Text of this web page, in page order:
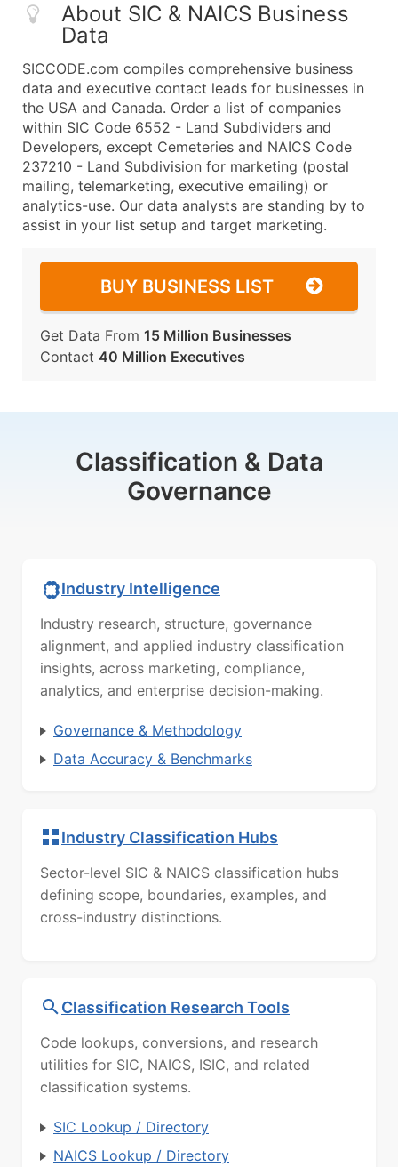
About SIC & NAICS Business
Data
SICCODE.com compiles comprehensive business
data and executive contact leads for businesses in
the USA and Canada. Order a list of companies
within SIC Code 6552 - Land Subdividers and
Developers, except Cemeteries and NAICS Code
237210 - Land Subdivision for marketing (postal
mailing, telemarketing, executive emailing) or
analytics-use. Our data analysts are standing by to
assist in your list setup and target marketing.
BUY BUSINESS LIST
Get Data From 15 Million Businesses
Contact 40 Million Executives
Classification & Data
Governance
Industry Intelligence
Industry research, structure, governance
alignment, and applied industry classification
insights, across marketing, compliance,
analytics, and enterprise decision-making.
Governance & Methodology
Data Accuracy & Benchmarks
Industry Classification Hubs
Sector-level SIC & NAICS classification hubs
defining scope, boundaries, examples, and
cross-industry distinctions.
Classification Research Tools
Code lookups, conversions, and research
utilities for SIC, NAICS, ISIC, and related
classification systems.
SIC Lookup / Directory
NAICS Lookup / Directory